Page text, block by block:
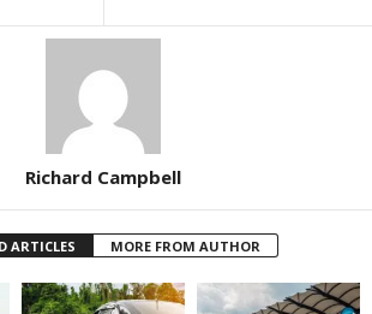
Richard Campbell
ARTICLES MORE FROM AUTHOR